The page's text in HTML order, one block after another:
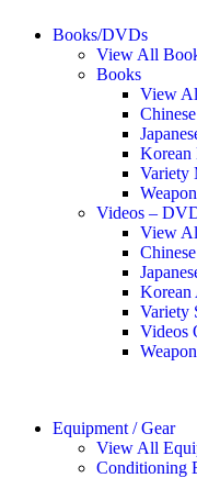
Books/DVDs
View All
Books
View
Korean
Variety
Videos –
View
Korean
Variety
Videos
Equipment / Gear
View All
Conditioning